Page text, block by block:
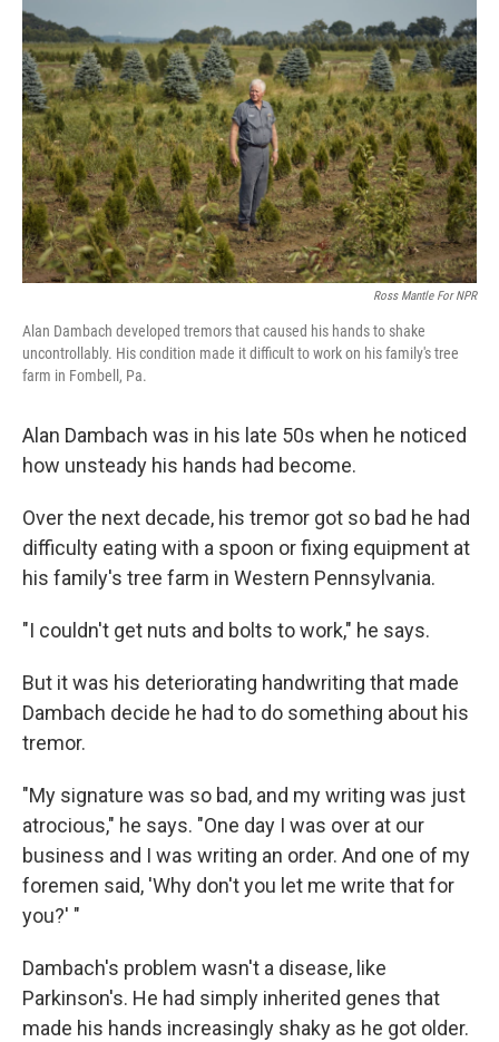
Ross Mantle For NPR
Alan Dambach developed tremors that caused his hands to shake
uncontrollably. His condition made it difficult to work on his family's tree
farm in Fombell, Pa.
Alan Dambach was in his late 50s when he noticed
how unsteady his hands had become.
Over the next decade, his tremor got so bad he had
difficulty eating with a spoon or fixing equipment at
his family's tree farm in Western Pennsylvania.
"I couldn't get nuts and bolts to work," he says.
But it was his deteriorating handwriting that made
Dambach decide he had to do something about his
tremor.
"My signature was so bad, and my writing was just
atrocious," he says. "One day I was over at our
business and I was writing an order. And one of my
foremen said, 'Why don't you let me write that for
you?' "
Dambach's problem wasn't a disease, like
Parkinson's. He had simply inherited genes that
made his hands increasingly shaky as he got older.